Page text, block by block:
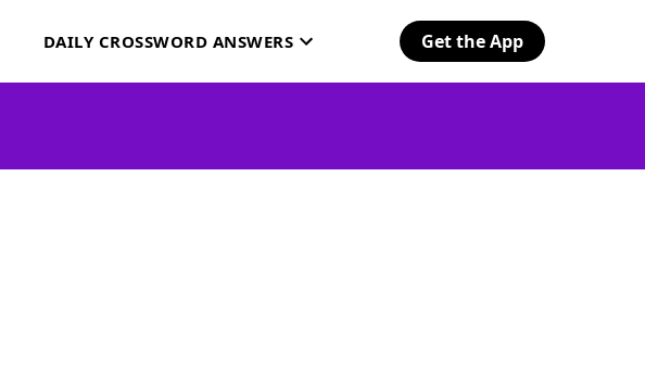
DAILY CROSSWORD ANSWERS Get the App